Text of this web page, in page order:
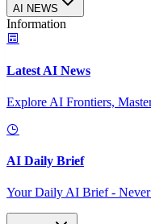
AI NEWS
Information
Latest AI News
Explore AI Frontiers,
AI Daily Brief
Your Daily AI Brief -